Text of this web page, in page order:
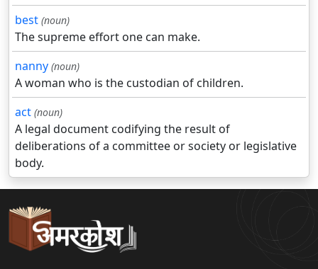
best (noun)
The supreme effort one can make.
nanny (noun)
A woman who is the custodian of children.
act (noun)
A legal document codifying the result of
deliberations of a committee or society or legislative
body.